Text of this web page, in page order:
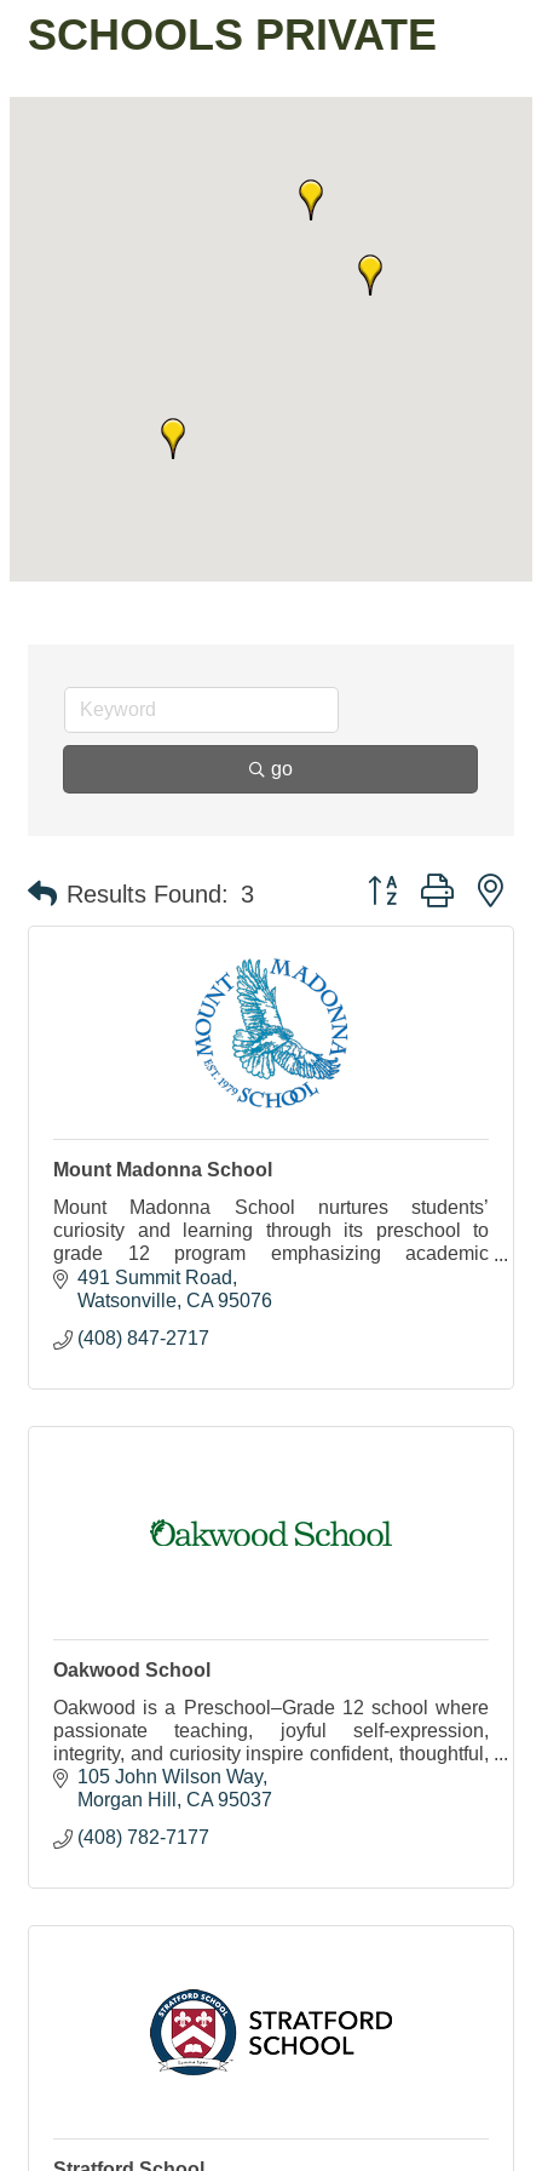
SCHOOLS PRIVATE
go
Results Found: 3 Button group with
Mount Madonna School
Mount Madonna School nurtures students’
curiosity and learning through its preschool to
grade 12 program emphasizing academic
excellence, creative self-expression and positive
character development.
491 Summit Road
Watsonville CA 95076
(408) 847-2717
Oakwood School
Oakwood is a Preschool–Grade 12 school where
passionate teaching, joyful self-expression,
integrity, and curiosity inspire confident, thoughtful,
and service-minded learners.
105 John Wilson Way
Morgan Hill
CA 95037
(408) 782-7177